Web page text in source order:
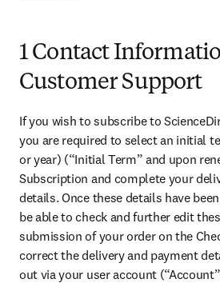
1 Contact
Customer Support
If you wish to subscribe to
you are required to select an initial
or year) (“Initial Term” and upon
Subscription and complete your
details. Once these details have
be able to check and further edit
submission of your order on the
correct the delivery and payment
out via your user account